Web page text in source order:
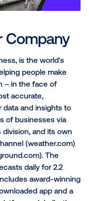
– like weather
on-the-go
relevant
of
Desk and
used off-platform
across social
owned and